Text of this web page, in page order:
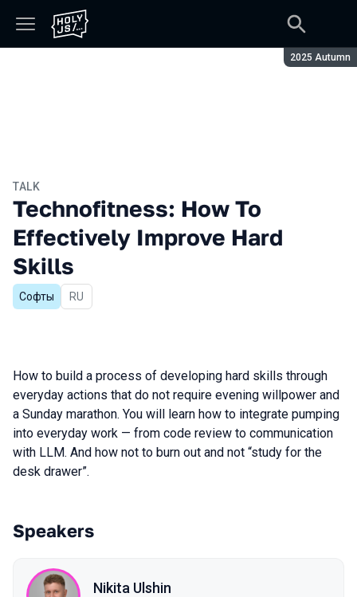
Season:
2025 Autumn
TALK
Technofitness: How To
Effectively Improve Hard
Skills
Софты In Russian
RU
How to build a process of developing hard skills through
everyday actions that do not require evening willpower and
a Sunday marathon. You will learn how to integrate pumping
into everyday work — from code review to communication
with LLM. And how not to burn out and not “study for the
desk drawer”.
Speakers
Nikita Ulshin